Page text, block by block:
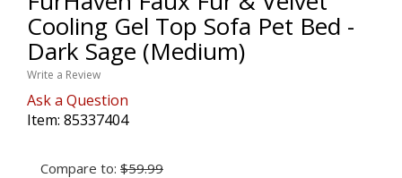
Cooling Gel Top Sofa Pet Bed -
Dark Sage (Medium)
Write a Review
Ask a Question
Item: 85337404
Compare to: $59.99